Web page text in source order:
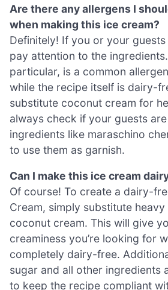
Are there any allergens I
when making this ice cream?
Definitely! If you or your guests
pay attention to the
particular, is a common
while the recipe itself is dairy-
substitute coconut cream for
always check if your guests
ingredients like maraschino
to use them as garnish.
Can I make this ice cream
Of course! To create a dairy-
Cream, simply substitute
coconut cream. This will give
creaminess you’re looking for
completely dairy-free.
sugar and all other ingredients
to keep the recipe compliant